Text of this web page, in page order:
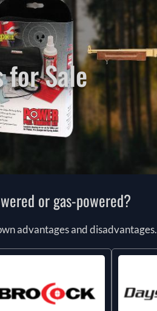
Sale
or gas-powered?
advantages and disadvantages.